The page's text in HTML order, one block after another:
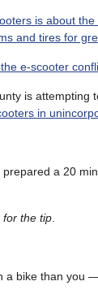
is about
and tires for
e-scooter
is
in
a 20
for the tip
a bike than you